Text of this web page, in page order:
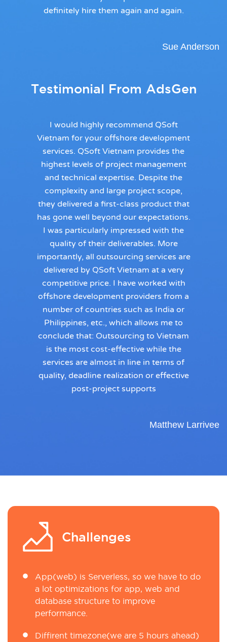
definitely hire them again and again.
Sue Anderson
Testimonial From AdsGen
I would highly recommend QSoft
Vietnam for your offshore development
services. QSoft Vietnam provides the
highest levels of project management
and technical expertise. Despite the
complexity and large project scope,
they delivered a first-class product that
has gone well beyond our expectations.
I was particularly impressed with the
quality of their deliverables. More
importantly, all outsourcing services are
delivered by QSoft Vietnam at a very
competitive price. I have worked with
offshore development providers from a
number of countries such as India or
Philippines, etc., which allows me to
conclude that: Outsourcing to Vietnam
is the most cost-effective while the
services are almost in line in terms of
quality, deadline realization or effective
post-project supports
Matthew Larrivee
Challenges
App(web) is Serverless, so we have to do
a lot optimizations for app, web and
database structure to improve
performance.
Diffirent timezone(we are 5 hours ahead)